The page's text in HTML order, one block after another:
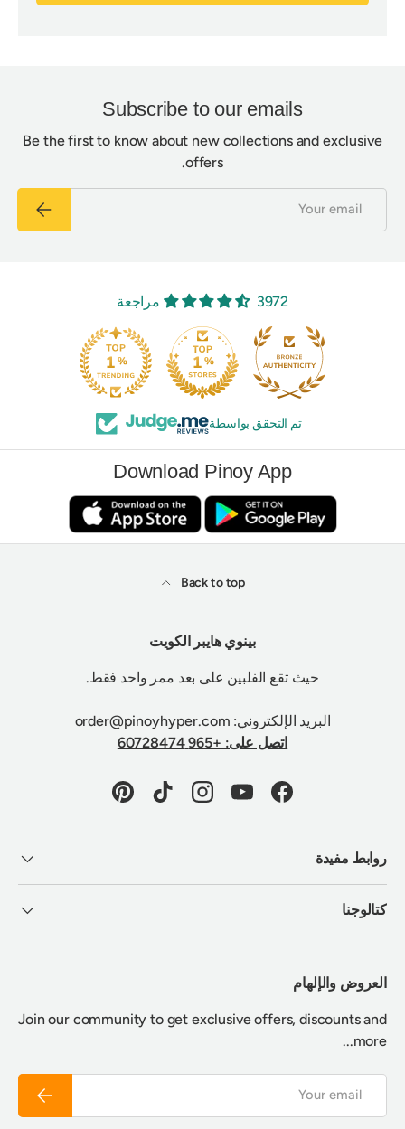
Subscribe to our emails
Be the first to know about new collections and exclusive
offers.
3972 مراجعة
تم التحقق بواسطة
Download Pinoy App
Back to top
بينوي هايبر الكويت
حيث تقع الفلبين على بعد ممر واحد فقط.
البريد الإلكتروني: order@pinoyhyper.com
اتصل على: +965 60728474
Facebook
YouTube
Instagram
TikTok
Pinterest
روابط مفيدة
كتالوجنا
العروض والإلهام
Join our community to get exclusive offers, discounts and
more...